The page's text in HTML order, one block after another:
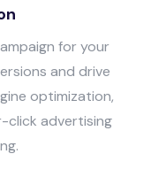
for your
and drive
optimization,
click advertising